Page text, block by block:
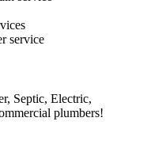
service
Septic, Electric,
plumbers!